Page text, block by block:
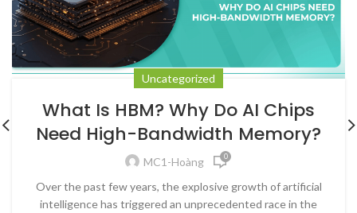
Uncategorized
What Is HBM? Why Do AI Chips
Need High-Bandwidth Memory?
MC1-Hoàng 0
Over the past few years, the explosive growth of artificial
intelligence has triggered an unprecedented race in the